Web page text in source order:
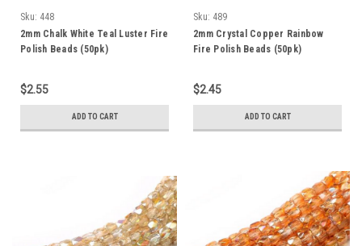
Sku: 448
2mm Chalk White Teal Luster Fire
Polish Beads (50pk)
$2.55
ADD TO CART
Sku: 489
2mm Crystal Copper Rainbow
Fire Polish Beads (50pk)
$2.45
ADD TO CART